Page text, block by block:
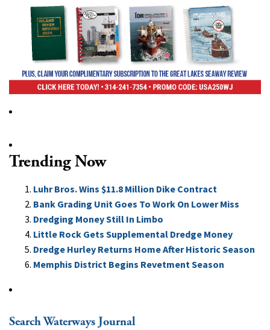
Trending Now
Luhr Bros. Wins $11.8 Million Dike Contract
Bank Grading Unit Goes To Work On Lower Miss
Dredging Money Still In Limbo
Little Rock Gets Supplemental Dredge Money
Dredge Hurley Returns Home After Historic Season
Memphis District Begins Revetment Season
Search Waterways Journal